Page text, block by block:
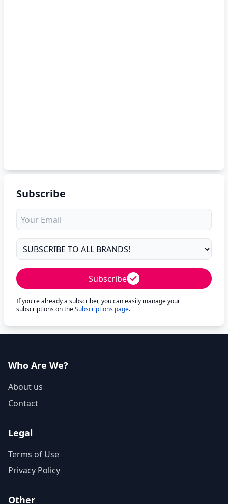
Subscribe
Subscribe
If you're already a subscriber, you can easily manage your
subscriptions on theSubscriptions page.
Who Are We?
About us
Contact
Legal
Terms of Use
Privacy Policy
Other